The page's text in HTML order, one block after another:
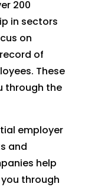
200
in sectors
on
of
These
through the
employer
and
help
through